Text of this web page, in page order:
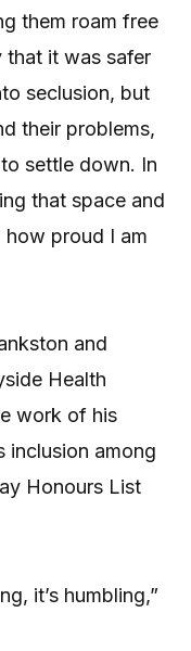
them roam free
that it was safer
seclusion, but
their problems,
settle down. In
that space and
how proud I am
and
Health
work of his
inclusion among
Honours List
it’s humbling,”